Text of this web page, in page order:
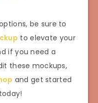
be sure to
to elevate your
if you need a
these mockups,
and get started